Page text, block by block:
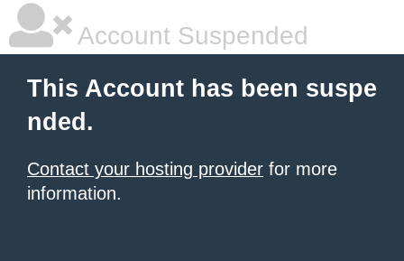
Account Suspended
This Account has been suspe
nded.
Contact your hosting provider for more
information.